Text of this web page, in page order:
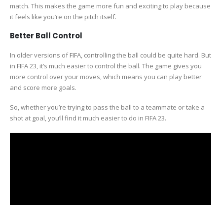
match. This makes the game more fun and exciting to play because
it feels like you’re on the pitch itself.
Better Ball Control
In older versions of FIFA, controlling the ball could be quite hard. But
in FIFA 23, it’s much easier to control the ball. The game gives you
more control over your moves, which means you can play better
and score more goals.
So, whether you’re trying to pass the ball to a teammate or take a
shot at goal, you’ll find it much easier to do in FIFA 23.